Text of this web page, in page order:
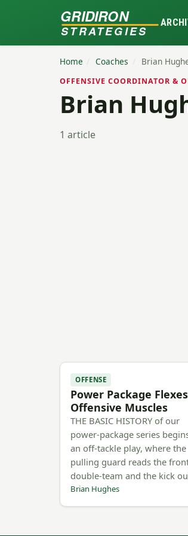
GRIDIRON
STRATEGIES
Home / Coaches / Brian
OFFENSIVE COORDINATOR &
Brian
1 article
OFFENSE
Power Package Flexes
Offensive Muscles
THE BASIC HISTORY of our
power-package series
an off-tackle play, where the
pulling guard reads the
double-team and the kick
Brian Hughes